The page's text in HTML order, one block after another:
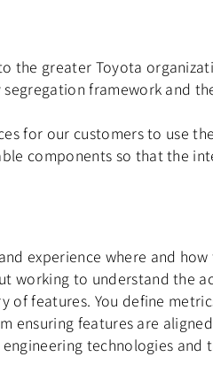
greater Toyota
framework and
for our customers to use
components so that the
experience where and
working to understand the
of features. You define
ensuring features are
technologies